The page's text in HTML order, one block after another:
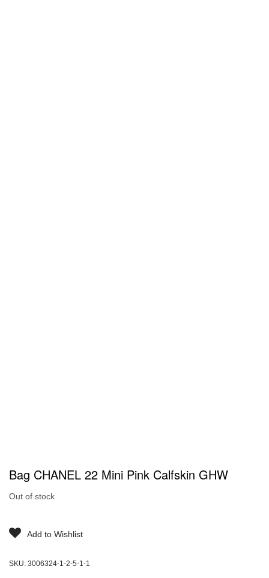
Bag CHANEL 22 Mini Pink Calfskin GHW
Out of stock
Add to Wishlist
SKU: 3006324-1-2-5-1-1